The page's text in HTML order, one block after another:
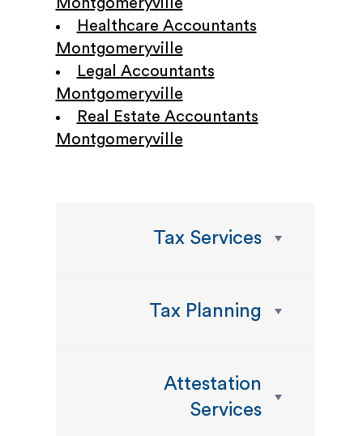
Montgomeryville
Healthcare Accountants
Montgomeryville
Legal Accountants
Montgomeryville
Real Estate Accountants
Montgomeryville
Tax Services
Tax Planning
Attestation
Services